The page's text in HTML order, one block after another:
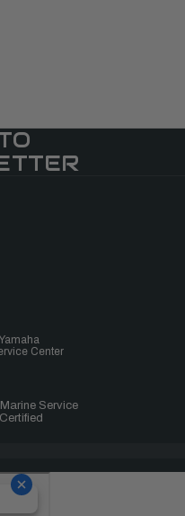
Center
Service